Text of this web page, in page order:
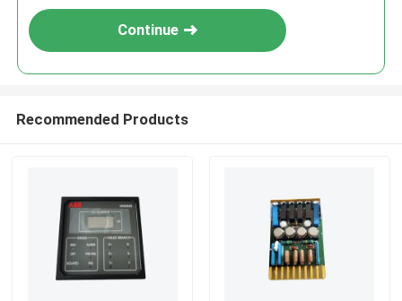
Continue
Recommended Products